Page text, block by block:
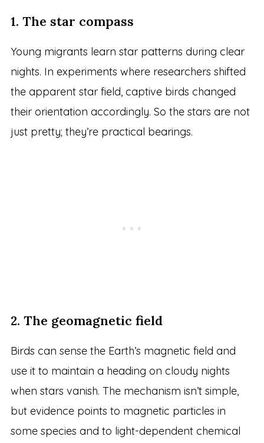
1. The star compass
Young migrants learn star patterns during clear
nights. In experiments where researchers shifted
the apparent star field, captive birds changed
their orientation accordingly. So the stars are not
just pretty; they’re practical bearings.
2. The geomagnetic field
Birds can sense the Earth’s magnetic field and
use it to maintain a heading on cloudy nights
when stars vanish. The mechanism isn’t simple,
but evidence points to magnetic particles in
some species and to light-dependent chemical